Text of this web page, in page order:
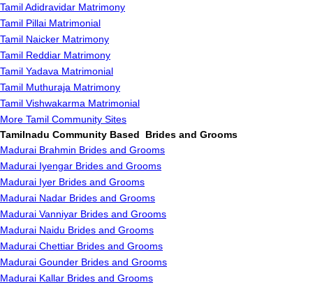
Tamil Adidravidar Matrimony
Tamil Pillai Matrimonial
Tamil Naicker Matrimony
Tamil Reddiar Matrimony
Tamil Yadava Matrimonial
Tamil Muthuraja Matrimony
Tamil Vishwakarma Matrimonial
More Tamil Community Sites
Tamilnadu Community Based Brides and Grooms
Madurai Brahmin Brides and Grooms
Madurai Iyengar Brides and Grooms
Madurai Iyer Brides and Grooms
Madurai Nadar Brides and Grooms
Madurai Vanniyar Brides and Grooms
Madurai Naidu Brides and Grooms
Madurai Chettiar Brides and Grooms
Madurai Gounder Brides and Grooms
Madurai Kallar Brides and Grooms